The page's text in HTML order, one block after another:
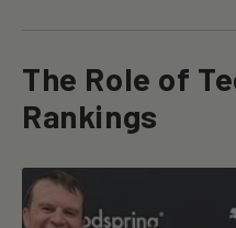
The Role of
Rankings